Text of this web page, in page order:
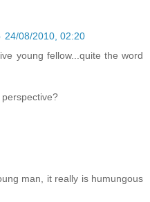
24/08/2010, 02:20
young fellow...quite the word
man, it really is humungous